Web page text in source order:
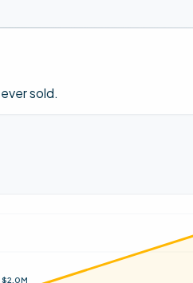
sold.
$2.0M